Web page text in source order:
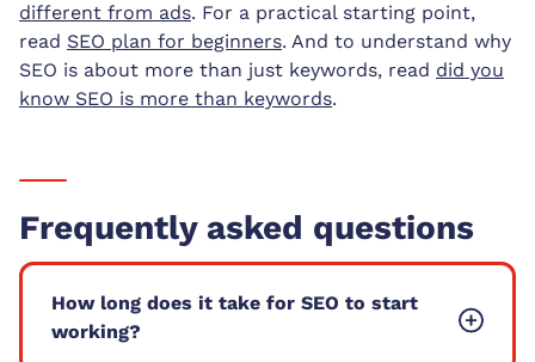
different from ads. For a practical starting point,
read SEO plan for beginners. And to understand why
SEO is about more than just keywords, read did you
know SEO is more than keywords.
Frequently asked questions
How long does it take for SEO to start
working?